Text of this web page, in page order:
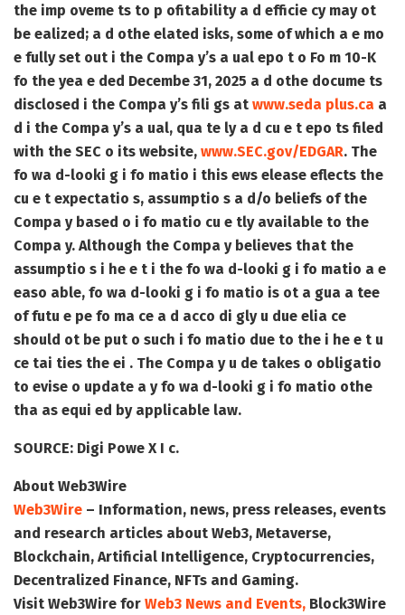
the imp oveme ts to p ofitability a d efficie cy may ot
be ealized; a d othe elated isks, some of which a e mo
e fully set out i the Compa y’s a ual epo t o Fo m 10-K
fo the yea e ded Decembe 31, 2025 a d othe docume ts
disclosed i the Compa y’s fili gs at www.seda plus.ca a
d i the Compa y’s a ual, qua te ly a d cu e t epo ts filed
with the SEC o its website, www.SEC.gov/EDGAR. The
fo wa d-looki g i fo matio i this ews elease eflects the
cu e t expectatio s, assumptio s a d/o beliefs of the
Compa y based o i fo matio cu e tly available to the
Compa y. Although the Compa y believes that the
assumptio s i he e t i the fo wa d-looki g i fo matio a e
easo able, fo wa d-looki g i fo matio is ot a gua a tee
of futu e pe fo ma ce a d acco di gly u due elia ce
should ot be put o such i fo matio due to the i he e t u
ce tai ties the ei . The Compa y u de takes o obligatio
to evise o update a y fo wa d-looki g i fo matio othe
tha as equi ed by applicable law.
SOURCE: Digi Powe X I c.
About Web3Wire
Web3Wire – Information, news, press releases, events
and research articles about Web3, Metaverse,
Blockchain, Artificial Intelligence, Cryptocurrencies,
Decentralized Finance, NFTs and Gaming.
Visit Web3Wire for Web3 News and Events, Block3Wire